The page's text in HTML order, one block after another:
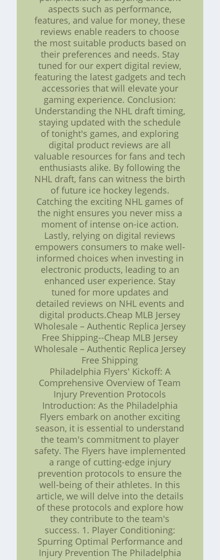
aspects such as performance,
features, and value for money, these
reviews enable readers to choose
the most suitable products based on
their preferences and needs. Stay
tuned for our expert digital review,
featuring the latest gadgets and tech
accessories that will elevate your
gaming experience. Conclusion:
Understanding the NHL draft timing,
staying updated with the schedule
of tonight's games, and exploring
digital product reviews are all
valuable resources for fans and tech
enthusiasts alike. By following the
NHL draft, fans can witness the birth
of future ice hockey legends.
Catching the exciting NHL games of
the night ensures you never miss a
moment of intense on-ice action.
Lastly, relying on digital reviews
empowers consumers to make well-
informed choices when investing in
electronic products, leading to an
enhanced user experience. Stay
tuned for more updates and
detailed reviews on NHL events and
digital products.Cheap MLB Jersey
Wholesale – Authentic Replica Jersey
Free Shipping--Cheap MLB Jersey
Wholesale – Authentic Replica Jersey
Free Shipping
Philadelphia Flyers' Kickoff: A
Comprehensive Overview of Team
Injury Prevention Protocols
Introduction: As the Philadelphia
Flyers embark on another exciting
season, it is essential to understand
the team's commitment to player
safety. The Flyers have implemented
a range of cutting-edge injury
prevention protocols to ensure the
well-being of their athletes. In this
article, we will delve into the details
of these protocols and explore how
they contribute to the team's
success. 1. Player Conditioning:
Spurring Optimal Performance and
Injury Prevention The Philadelphia